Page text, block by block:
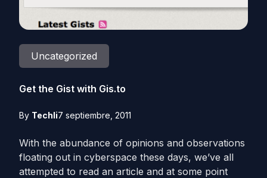
Uncategorized
Get the Gist with Gis.to
By Techli7 septiembre, 2011
With the abundance of opinions and observations
floating out in cyberspace these days, we’ve all
attempted to read an article and at some point